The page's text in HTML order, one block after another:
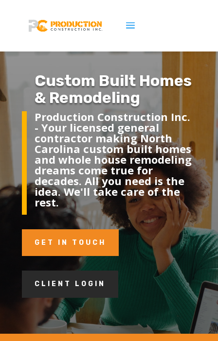
Custom Built Homes
& Remodeling
Production Construction Inc.
- Your licensed general
contractor making North
Carolina custom built homes
and whole house remodeling
dreams come true for
decades. All you need is the
idea. We'll take care of the
rest.
GET IN TOUCH
CLIENT LOGIN